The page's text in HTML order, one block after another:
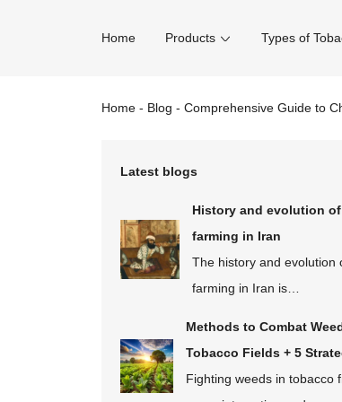
Home Products Types of
Home- Blog - Comprehensive Guide to
Latest blogs
History and evolution
farming in Iran
The history and evolution
farming in Iran is…
Methods to Combat
Tobacco Fields + 5
Fighting weeds in tobacco